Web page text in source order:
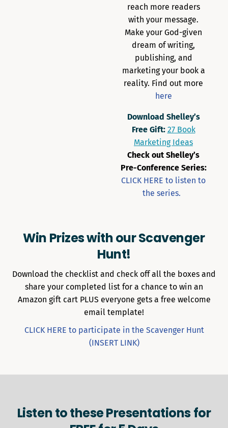
reach more readers
with your message.
Make your God-given
dream of writing,
publishing, and
marketing your book a
reality. Find out more
here
Download Shelley’s
Free Gift: 27 Book
Marketing Ideas
Check out Shelley’s
Pre-Conference Series:
CLICK HERE to listen to
the series.
Win Prizes with our Scavenger
Hunt!
Download the checklist and check off all the boxes and
share your completed list for a chance to win an
Amazon gift cart PLUS everyone gets a free welcome
email template!
CLICK HERE to participate in the Scavenger Hunt
(INSERT LINK)
Listen to these Presentations for